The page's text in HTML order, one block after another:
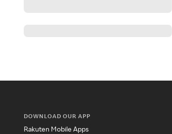
DOWNLOAD OUR APP
Rakuten Mobile Apps